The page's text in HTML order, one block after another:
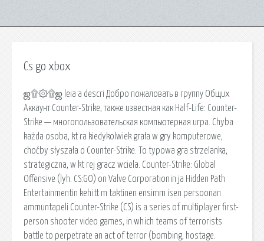
Cs go xbox
ஜ۩۞۩ஜ leia a descri Добро пожаловать в группу Общих
Аккаунт Counter-Strike, также известная как Half-Life: Counter-
Strike — многопользовательская компьютерная игра. Chyba
każda osoba, kt ra kiedykolwiek grała w gry komputerowe,
choćby słyszała o Counter-Strike. To typowa gra strzelanka,
strategiczna, w kt rej gracz wciela. Counter-Strike: Global
Offensive (lyh. CS:GO) on Valve Corporationin ja Hidden Path
Entertainmentin kehitt m taktinen ensimm isen persoonan
ammuntapeli Counter-Strike (CS) is a series of multiplayer first-
person shooter video games, in which teams of terrorists
battle to perpetrate an act of terror (bombing, hostage.